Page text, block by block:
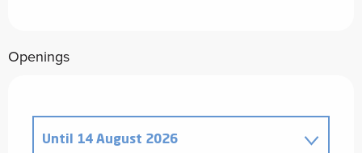
Openings
Until 14 August 2026